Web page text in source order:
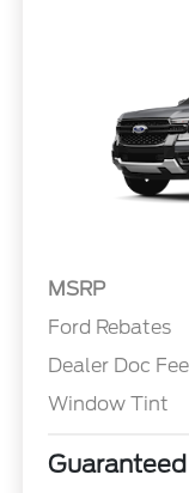
MSRP
Ford Rebates
Dealer Doc Fee
Window Tint